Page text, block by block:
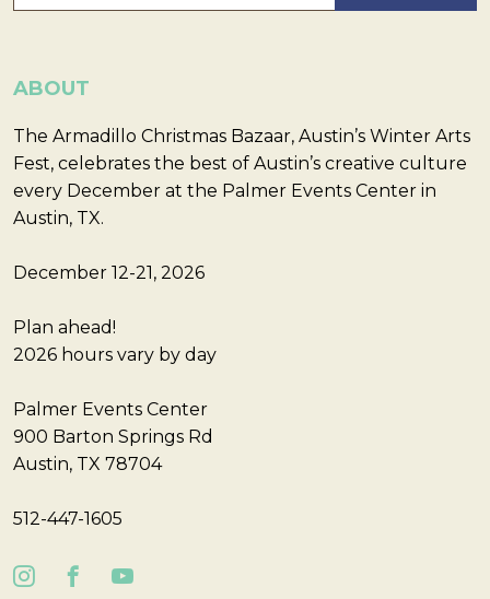
ABOUT
The Armadillo Christmas Bazaar, Austin’s Winter Arts
Fest, celebrates the best of Austin’s creative culture
every December at the Palmer Events Center in
Austin, TX.
December 12-21, 2026
Plan ahead!
2026 hours vary by day
Palmer Events Center
900 Barton Springs Rd
Austin, TX 78704
512-447-1605